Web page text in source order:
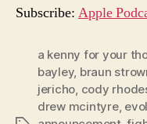
o
e
Subscribe: Apple
a kenny for your
bayley, braun
jericho, cody
drew mcintyre,